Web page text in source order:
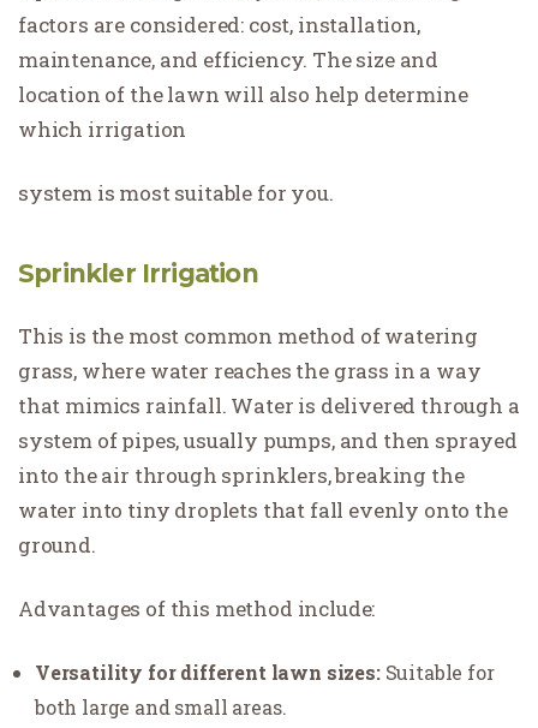
factors are considered: cost, installation,
maintenance, and efficiency. The size and
location of the lawn will also help determine
which irrigation
system is most suitable for you.
Sprinkler Irrigation
This is the most common method of watering
grass, where water reaches the grass in a way
that mimics rainfall. Water is delivered through a
system of pipes, usually pumps, and then sprayed
into the air through sprinklers, breaking the
water into tiny droplets that fall evenly onto the
ground.
Advantages of this method include:
Versatility for different lawn sizes:Suitable for
both large and small areas.